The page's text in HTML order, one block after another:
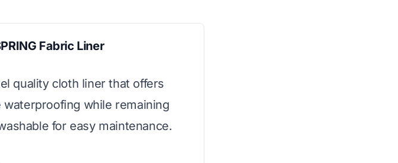
Fabric Liner
quality cloth liner that offers
waterproofing while remaining
for easy maintenance.